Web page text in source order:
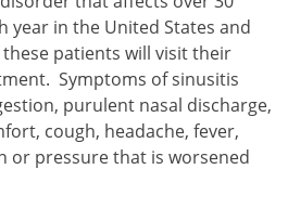
year in the United States and
patients will visit their
Symptoms of sinusitis
purulent nasal discharge,
cough, headache, fever,
or pressure that is worsened